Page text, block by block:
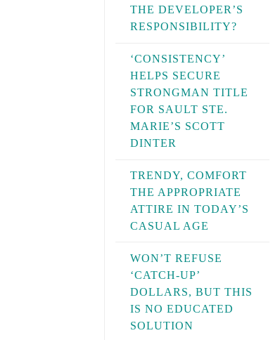
THE DEVELOPER’S
RESPONSIBILITY?
‘CONSISTENCY’
HELPS SECURE
STRONGMAN TITLE
FOR SAULT STE.
MARIE’S SCOTT
DINTER
TRENDY, COMFORT
THE APPROPRIATE
ATTIRE IN TODAY’S
CASUAL AGE
WON’T REFUSE
‘CATCH-UP’
DOLLARS, BUT THIS
IS NO EDUCATED
SOLUTION